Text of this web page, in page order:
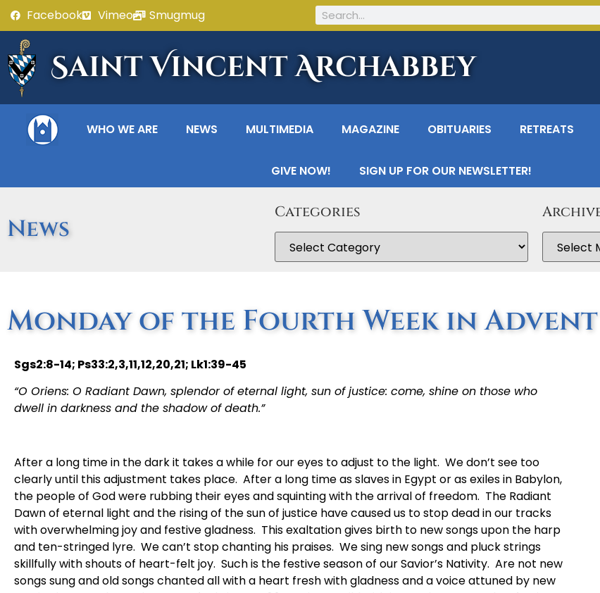
Facebook Vimeo Smugmug
Saint Vincent Archabbey
WHO WE ARE NEWS MULTIMEDIA MAGAZINE OBITUARIES RETREATS
GIVE NOW! SIGN UP FOR OUR NEWSLETTER!
News
Categories
Monday of the Fourth Week in Advent
Sgs2:8-14; Ps33:2,3,11,12,20,21; Lk1:39-45
“O Oriens: O Radiant Dawn, splendor of eternal light, sun of justice: come, shine on those who
dwell in darkness and the shadow of death.”
After a long time in the dark it takes a while for our eyes to adjust to the light. We don’t see too
clearly until this adjustment takes place. After a long time as slaves in Egypt or as exiles in Babylon,
the people of God were rubbing their eyes and squinting with the arrival of freedom. The Radiant
Dawn of eternal light and the rising of the sun of justice have caused us to stop dead in our tracks
with overwhelming joy and festive gladness. This exaltation gives birth to new songs upon the harp
and ten-stringed lyre. We can’t stop chanting his praises. We sing new songs and pluck strings
skillfully with shouts of heart-felt joy. Such is the festive season of our Savior’s Nativity. Are not new
songs sung and old songs chanted all with a heart fresh with gladness and a voice attuned by new